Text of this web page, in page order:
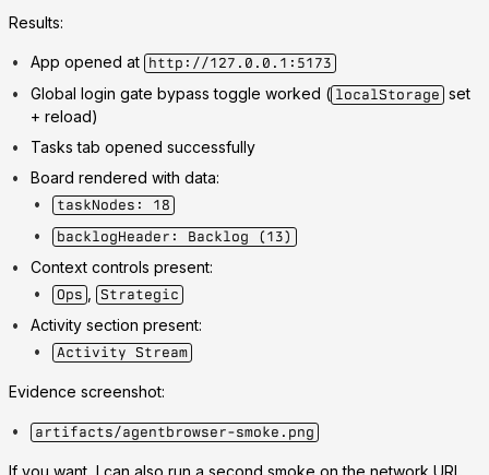
Results:
App opened at http://127.0.0.1:5173
Global login gate bypass toggle worked ( localStorage set
+ reload)
Tasks tab opened successfully
Board rendered with data:
taskNodes: 18
backlogHeader: Backlog (13)
Context controls present:
Ops Strategic
Activity section present:
Activity Stream
Evidence screenshot:
artifacts/agentbrowser-smoke.png